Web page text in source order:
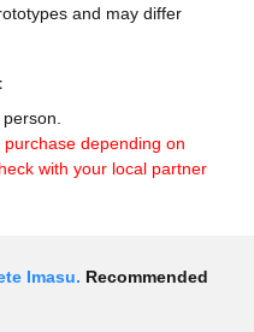
and may differ
depending on
with your local partner
Imasu. Recommended